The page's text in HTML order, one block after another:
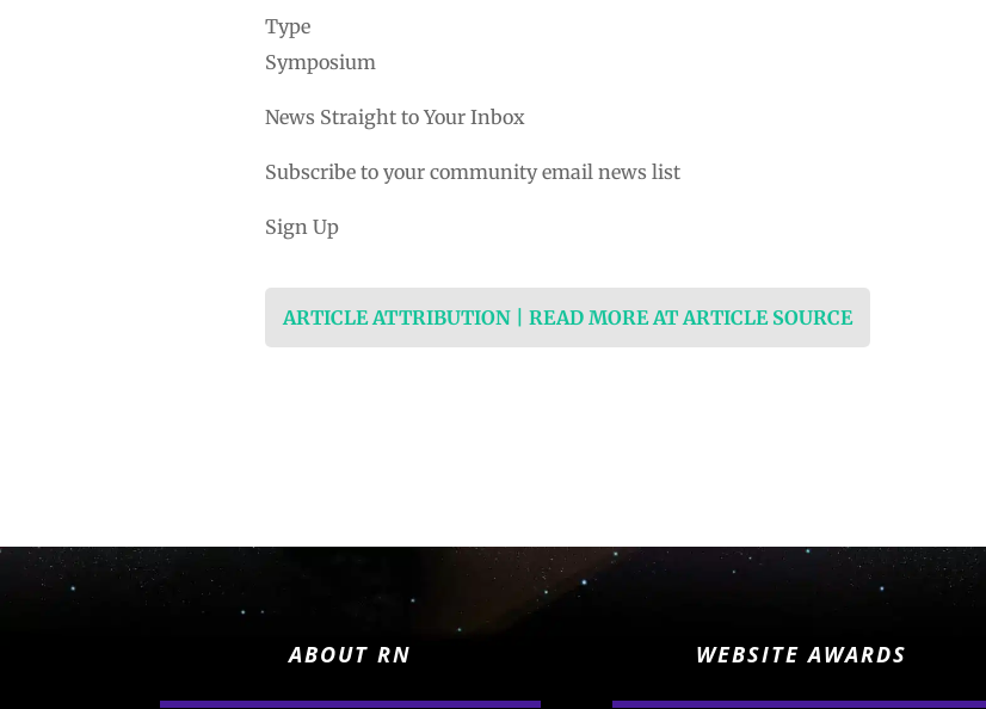
Type
Symposium
News Straight to Your Inbox
Subscribe to your community email news list
Sign Up
ARTICLE ATTRIBUTION | READ MORE AT ARTICLE SOURCE
ABOUT RN WEBSITE AWARDS